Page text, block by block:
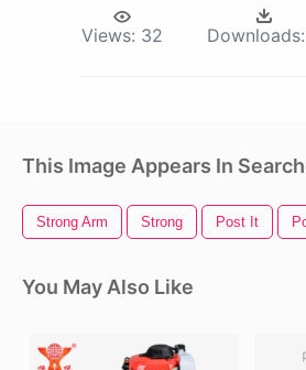
Views: 32 Downloads:
This Image Appears In
Strong Arm Strong Post It
You May Also Like